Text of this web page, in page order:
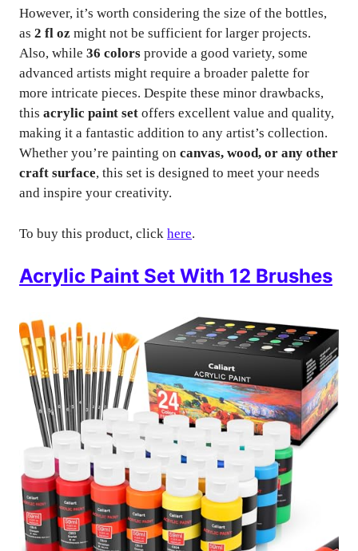
However, it’s worth considering the size of the bottles,
as 2 fl oz might not be sufficient for larger projects.
Also, while 36 colors provide a good variety, some
advanced artists might require a broader palette for
more intricate pieces. Despite these minor drawbacks,
this acrylic paint set offers excellent value and quality,
making it a fantastic addition to any artist’s collection.
Whether you’re painting on canvas, wood, or any other
craft surface, this set is designed to meet your needs
and inspire your creativity.
To buy this product, click here.
Acrylic Paint Set With 12 Brushes